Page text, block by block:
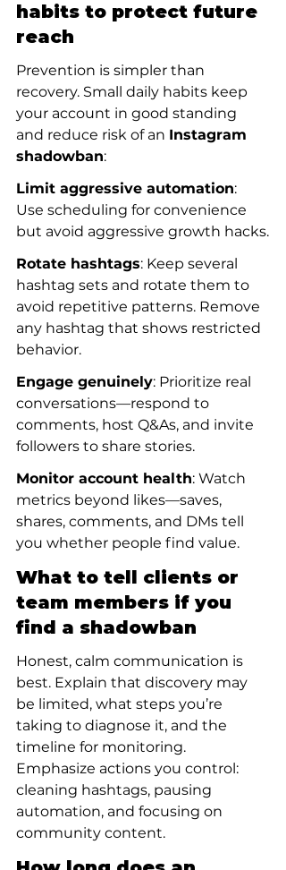
habits to protect future
reach
Prevention is simpler than
recovery. Small daily habits keep
your account in good standing
and reduce risk of an Instagram
shadowban:
Limit aggressive automation:
Use scheduling for convenience
but avoid aggressive growth hacks.
Rotate hashtags: Keep several
hashtag sets and rotate them to
avoid repetitive patterns. Remove
any hashtag that shows restricted
behavior.
Engage genuinely: Prioritize real
conversations—respond to
comments, host Q&As, and invite
followers to share stories.
Monitor account health: Watch
metrics beyond likes—saves,
shares, comments, and DMs tell
you whether people find value.
What to tell clients or
team members if you
find a shadowban
Honest, calm communication is
best. Explain that discovery may
be limited, what steps you’re
taking to diagnose it, and the
timeline for monitoring.
Emphasize actions you control:
cleaning hashtags, pausing
automation, and focusing on
community content.